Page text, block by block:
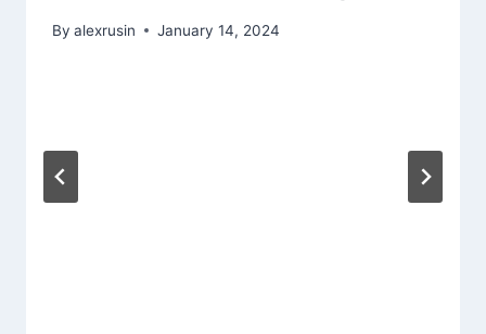
By alexrusin January 14, 2024